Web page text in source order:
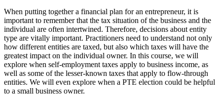
When putting together a financial plan for an entrepreneur, it is
important to remember that the tax situation of the business and the
individual are often intertwined. Therefore, decisions about entity
type are vitally important. Practitioners need to understand not only
how different entities are taxed, but also which taxes will have the
greatest impact on the individual owner. In this course, we will
explore when self-employment taxes apply to business income, as
well as some of the lesser-known taxes that apply to flow-through
entities. We will even explore when a PTE election could be helpful
to a small business owner.